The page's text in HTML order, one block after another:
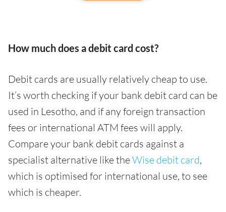
How much does a debit card cost?
Debit cards are usually relatively cheap to use.
It’s worth checking if your bank debit card can be
used in Lesotho, and if any foreign transaction
fees or international ATM fees will apply.
Compare your bank debit cards against a
specialist alternative like theWise debit card,
which is optimised for international use, to see
which is cheaper.